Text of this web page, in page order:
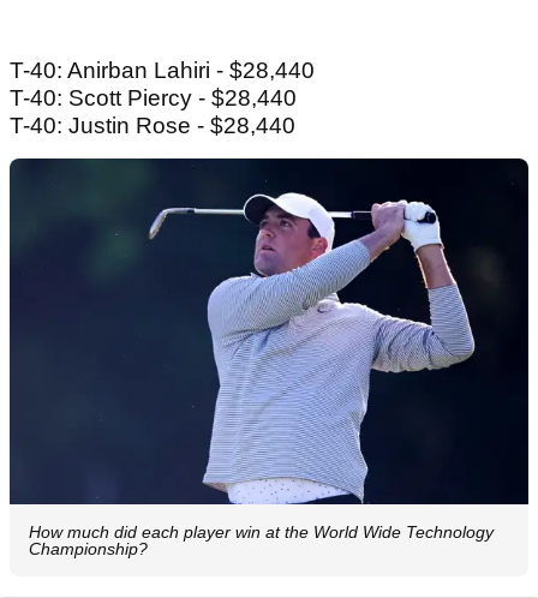
T-40: Anirban Lahiri - $28,440
T-40: Scott Piercy - $28,440
T-40: Justin Rose - $28,440
How much did each player win at the World Wide Technology
Championship?